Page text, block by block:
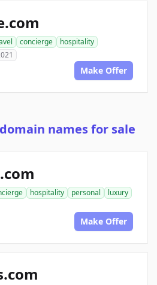
concierge
hospitality
Make Offer
names for sale
hospitality personal
luxury
Make Offer